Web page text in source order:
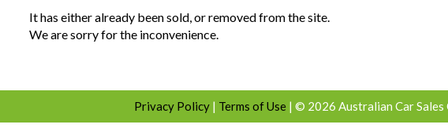
It has either already been sold, or removed from the site.
We are sorry for the inconvenience.
Privacy Policy | Terms of Use | © 2026 Australian Car Sales